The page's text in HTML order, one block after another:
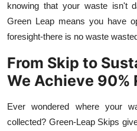
knowing that your waste isn't
Green Leap means you have
foresight-there is no waste
From Skip to
We Achieve 90%
Ever wondered where your
collected? Green-Leap Skips